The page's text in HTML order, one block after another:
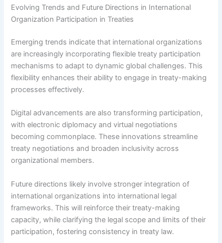
Evolving Trends and Future Directions in International
Organization Participation in Treaties
Emerging trends indicate that international organizations
are increasingly incorporating flexible treaty participation
mechanisms to adapt to dynamic global challenges. This
flexibility enhances their ability to engage in treaty-making
processes effectively.
Digital advancements are also transforming participation,
with electronic diplomacy and virtual negotiations
becoming commonplace. These innovations streamline
treaty negotiations and broaden inclusivity across
organizational members.
Future directions likely involve stronger integration of
international organizations into international legal
frameworks. This will reinforce their treaty-making
capacity, while clarifying the legal scope and limits of their
participation, fostering consistency in treaty law.